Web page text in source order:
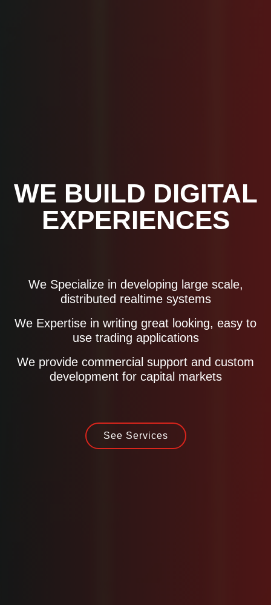
HNH
WE BUILD DIGITAL
EXPERIENCES
We Specialize in developing large scale,
distributed realtime systems
We Expertise in writing great looking, easy to
use trading applications
We provide commercial support and custom
development for capital markets
See Services